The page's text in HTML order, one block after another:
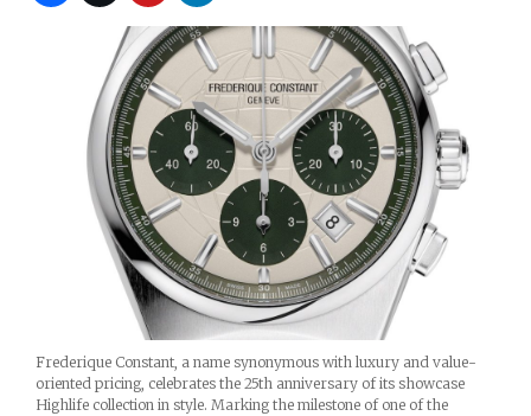
Frederique Constant, a name synonymous with luxury and value-
oriented pricing, celebrates the 25th anniversary of its showcase
Highlife collection in style. Marking the milestone of one of the